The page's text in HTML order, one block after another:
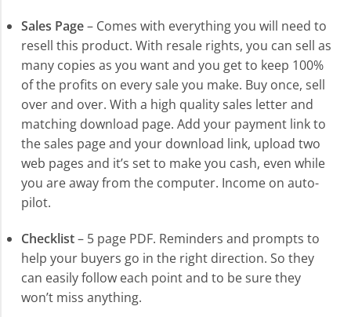
Sales Page– Comes with everything you will need to
resell this product. With resale rights, you can sell as
many copies as you want and you get to keep 100%
of the profits on every sale you make. Buy once, sell
over and over. With a high quality sales letter and
matching download page. Add your payment link to
the sales page and your download link, upload two
web pages and it’s set to make you cash, even while
you are away from the computer. Income on auto-
pilot.
Checklist– 5 page PDF. Reminders and prompts to
help your buyers go in the right direction. So they
can easily follow each point and to be sure they
won’t miss anything.